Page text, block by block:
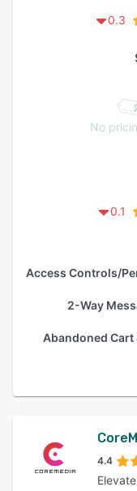
0.3
No
0.1
2-Way
Abandoned Cart
4.4